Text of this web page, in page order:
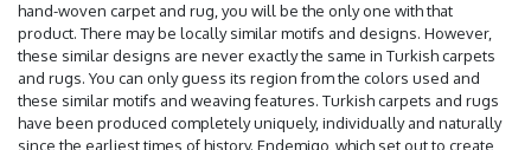
hand-woven carpet and rug, you will be the only one with that
product. There may be locally similar motifs and designs. However,
these similar designs are never exactly the same in Turkish carpets
and rugs. You can only guess its region from the colors used and
these similar motifs and weaving features. Turkish carpets and rugs
have been produced completely uniquely, individually and naturally
since the earliest times of history. Endemigo, which set out to create